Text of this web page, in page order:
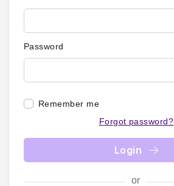
Password
Remember me
Forgot password?
Login
or